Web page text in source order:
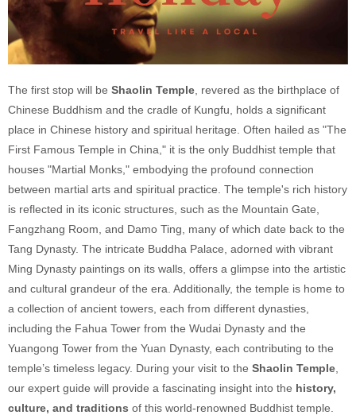
The first stop will be Shaolin Temple , revered as the birthplace of
Chinese Buddhism and the cradle of Kungfu, holds a significant
place in Chinese history and spiritual heritage. Often hailed as "The
First Famous Temple in China," it is the only Buddhist temple that
houses "Martial Monks," embodying the profound connection
between martial arts and spiritual practice. The temple's rich history
is reflected in its iconic structures, such as the Mountain Gate,
Fangzhang Room, and Damo Ting, many of which date back to the
Tang Dynasty. The intricate Buddha Palace, adorned with vibrant
Ming Dynasty paintings on its walls, offers a glimpse into the artistic
and cultural grandeur of the era. Additionally, the temple is home to
a collection of ancient towers, each from different dynasties,
including the Fahua Tower from the Wudai Dynasty and the
Yuangong Tower from the Yuan Dynasty, each contributing to the
temple’s timeless legacy. During your visit to the Shaolin Temple
our expert guide will provide a fascinating insight into the history,
culture, and traditions of this world-renowned Buddhist temple.